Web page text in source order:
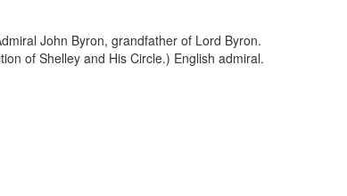
John Byron, grandfather of Lord Byron.
of Shelley and His Circle.) English admiral.